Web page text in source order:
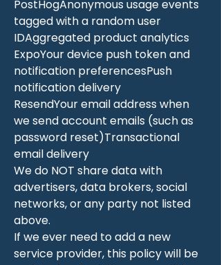
PostHogAnonymous usage events
tagged with a random user
IDAggregated product analytics
ExpoYour device push token and
notification preferencesPush
notification delivery
ResendYour email address when
we send account emails (such as
password reset)Transactional
email delivery
We do NOT share data with
advertisers, data brokers, social
networks, or any party not listed
above.
If we ever need to add a new
service provider, this policy will be